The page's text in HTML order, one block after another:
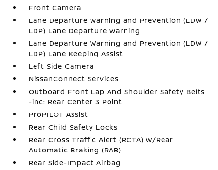
Front Camera
Lane Departure Warning and Prevention (LDW /
LDP) Lane Departure Warning
Lane Departure Warning and Prevention (LDW /
LDP) Lane Keeping Assist
Left Side Camera
NissanConnect Services
Outboard Front Lap And Shoulder Safety Belts
-inc: Rear Center 3 Point
ProPILOT Assist
Rear Child Safety Locks
Rear Cross Traffic Alert (RCTA) w/Rear
Automatic Braking (RAB)
Rear Side-Impact Airbag